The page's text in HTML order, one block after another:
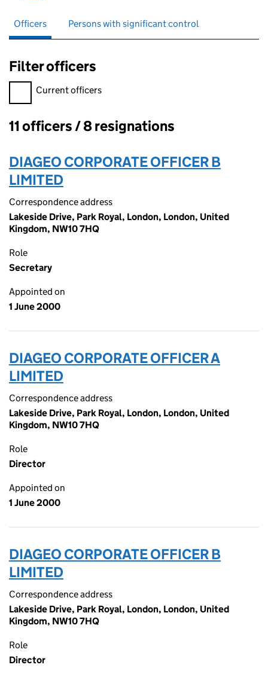
Officers Persons with significant control
Filter officers
Filter officers, selecting an input will reload the page.
Current officers
Officers:
11 officers / 8 resignations
DIAGEO CORPORATE OFFICER B
LIMITED
Correspondence address
Lakeside Drive, Park Royal, London, London, United
Kingdom, NW10 7HQ
Role
Secretary
Appointed on
1 June 2000
DIAGEO CORPORATE OFFICER A
LIMITED
Correspondence address
Lakeside Drive, Park Royal, London, London, United
Kingdom, NW10 7HQ
Role
Director
Appointed on
1 June 2000
DIAGEO CORPORATE OFFICER B
LIMITED
Correspondence address
Lakeside Drive, Park Royal, London, London, United
Kingdom, NW10 7HQ
Role
Director